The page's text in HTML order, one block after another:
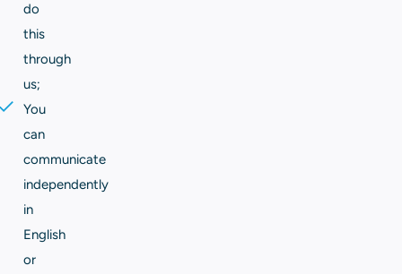
do
this
through
us;
You
can
communicate
independently
in
English
or